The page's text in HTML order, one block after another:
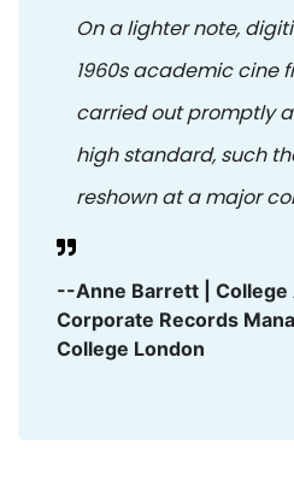
On a lighter note,
1960s academic cine
carried out promptly
high standard, such
reshown at a major
--Anne Barrett | College
Corporate Records
College London